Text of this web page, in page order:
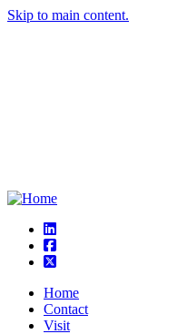
Skip to main content.
linkedin
square-facebook
square-x-twitter
Home
Contact
Visit